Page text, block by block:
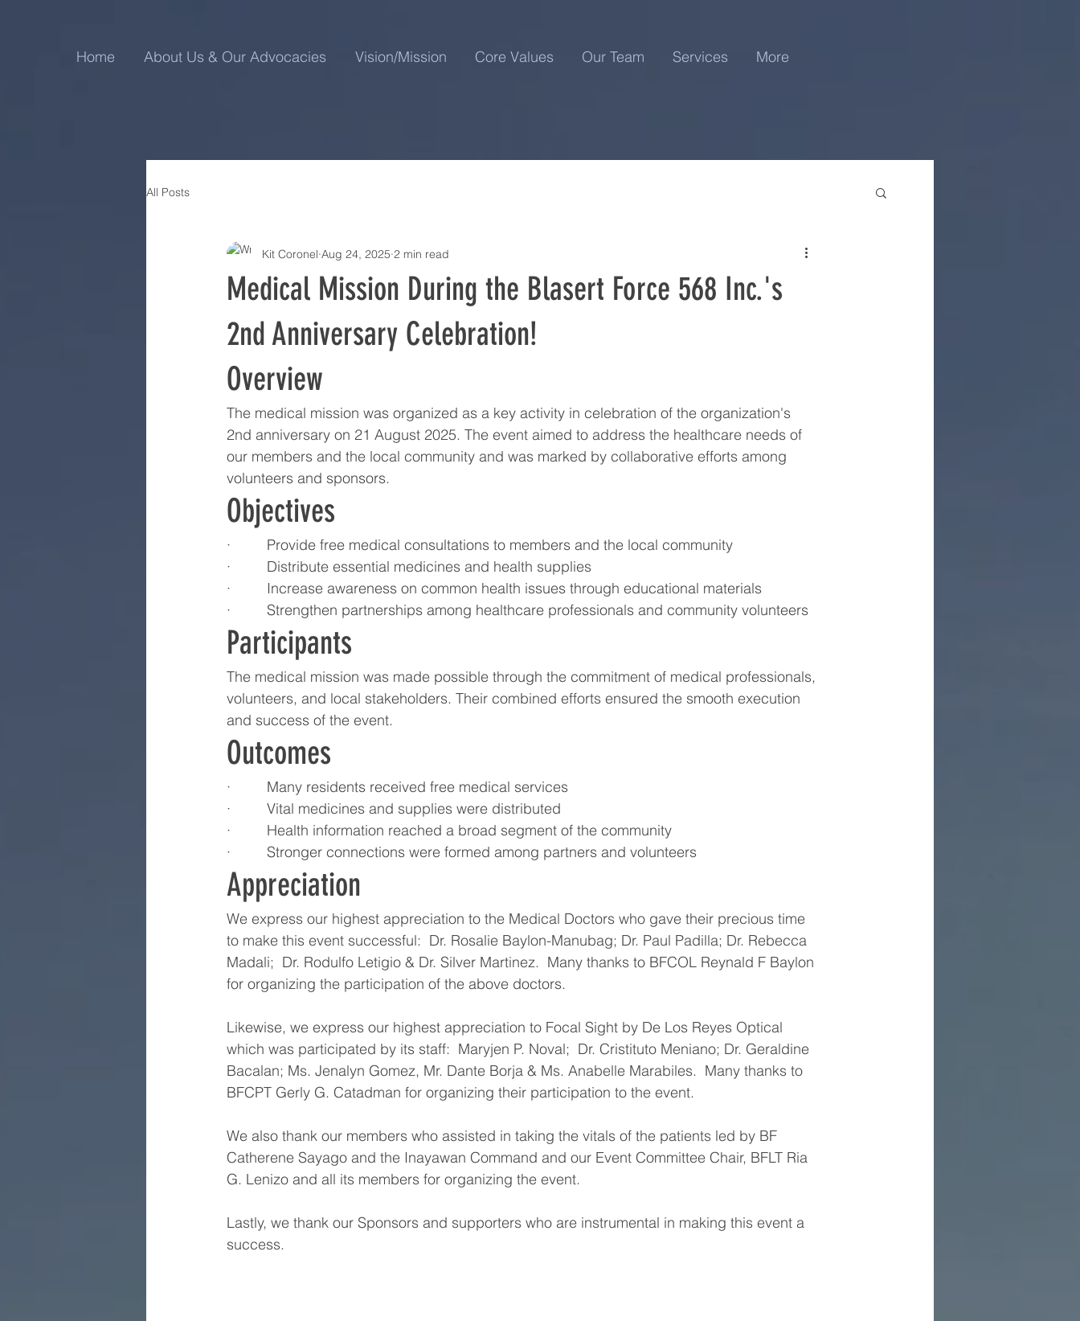
Home About Us & Our Advocacies Vision/Mission Core Values Our Team Services More
All Posts
Medical Mission During the Blasert Force 568 Inc.'s
2nd Anniversary Celebration!
Kit Coronel Aug 24, 2025 2 min read
Overview
The medical mission was organized as a key activity in celebration of the organization's
2nd anniversary on 21 August 2025. The event aimed to address the healthcare needs of
our members and the local community and was marked by collaborative efforts among
volunteers and sponsors.
Objectives
·         Provide free medical consultations to members and the local community
·         Distribute essential medicines and health supplies
·         Increase awareness on common health issues through educational materials
·         Strengthen partnerships among healthcare professionals and community volunteers
Participants
The medical mission was made possible through the commitment of medical professionals,
volunteers, and local stakeholders. Their combined efforts ensured the smooth execution
and success of the event.
Outcomes
·         Many residents received free medical services
·         Vital medicines and supplies were distributed
·         Health information reached a broad segment of the community
·         Stronger connections were formed among partners and volunteers
Appreciation
We express our highest appreciation to the Medical Doctors who gave their precious time
to make this event successful:  Dr. Rosalie Baylon-Manubag; Dr. Paul Padilla; Dr. Rebecca
Madali;  Dr. Rodulfo Letigio & Dr. Silver Martinez.  Many thanks to BFCOL Reynald F Baylon
for organizing the participation of the above doctors.
Likewise, we express our highest appreciation to Focal Sight by De Los Reyes Optical
which was participated by its staff:  Maryjen P. Noval;  Dr. Cristituto Meniano; Dr. Geraldine
Bacalan; Ms. Jenalyn Gomez, Mr. Dante Borja & Ms. Anabelle Marabiles.  Many thanks to
BFCPT Gerly G. Catadman for organizing their participation to the event.
We also thank our members who assisted in taking the vitals of the patients led by BF
Catherene Sayago and the Inayawan Command and our Event Committee Chair, BFLT Ria
G. Lenizo and all its members for organizing the event.
Lastly, we thank our Sponsors and supporters who are instrumental in making this event a
success.